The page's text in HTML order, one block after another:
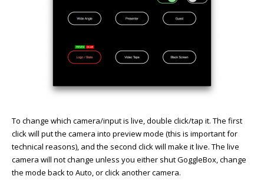
To change which camera/input is live, double click/tap it. The first
click will put the camera into preview mode (this is important for
technical reasons), and the second click will make it live. The live
camera will not change unless you either shut GoggleBox, change
the mode back to Auto, or click another camera.